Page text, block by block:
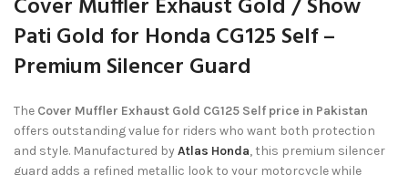
Cover Muffler Exhaust Gold / Show
Pati Gold for Honda CG125 Self –
Premium Silencer Guard
The Cover Muffler Exhaust Gold CG125 Self price in Pakistan
offers outstanding value for riders who want both protection
and style. Manufactured byAtlas Honda, this premium silencer
guard adds a refined metallic look to your motorcycle while